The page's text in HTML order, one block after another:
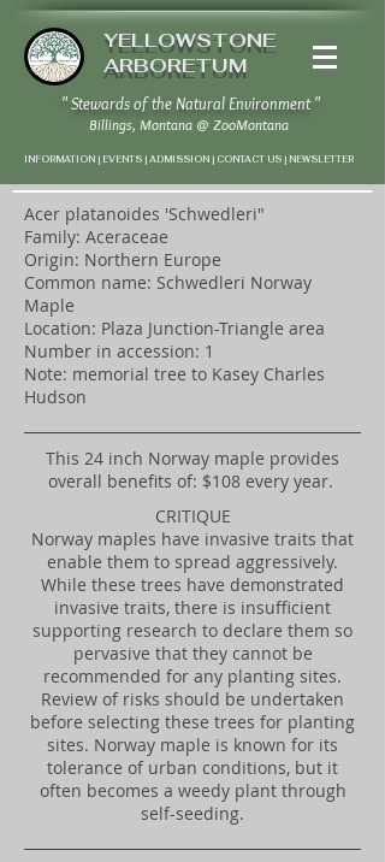
YELLOWSTONE
ARBORETUM
" Stewards of the Natural Environment "
Billings, Montana @ ZooMontana
INFORMATION | EVENTS | ADMISSION | CONTACT US | NEWSLETTER
Acer platanoides 'Schwedleri"
Family: Aceraceae
Origin: Northern Europe
Common name: Schwedleri Norway
Maple
Location: Plaza Junction-Triangle area
Number in accession: 1
Note: memorial tree to Kasey Charles
Hudson
​This 24 inch Norway maple provides
overall benefits of: $108 every year.
CRITIQUE
Norway maples have invasive traits that
enable them to spread aggressively.
While these trees have demonstrated
invasive traits, there is insufficient
supporting research to declare them so
pervasive that they cannot be
recommended for any planting sites.
Review of risks should be undertaken
before selecting these trees for planting
sites. Norway maple is known for its
tolerance of urban conditions, but it
often becomes a weedy plant through
self-seeding.